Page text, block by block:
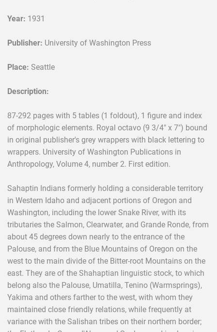
Year: 1931
Publisher: University of Washington Press
Place: Seattle
Description:
87-292 pages with 5 tables (1 foldout), 1 figure and index
of morphologic elements. Royal octavo (9 3/4" x 7") bound
in original publisher's grey wrappers with black lettering to
wrappers. University of Washington Publications in
Anthropology, Volume 4, number 2. First edition.
Sahaptin Indians formerly holding a considerable territory
in Western Idaho and adjacent portions of Oregon and
Washington, including the lower Snake River, with its
tributaries the Salmon, Clearwater, and Grande Ronde, from
about 45 degrees down nearly to the entrance of the
Palouse, and from the Blue Mountains of Oregon on the
west to the main divide of the Bitter-root Mountains on the
east. They are of the Shahaptian linguistic stock, to which
belong also the Palouse, Umatilla, Tenino (Warmsprings),
Yakima and others farther to the west, with whom they
maintained close friendly relations, while frequently at
variance with the Salishan tribes on their northern border;